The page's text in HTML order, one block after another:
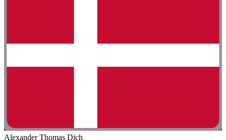
Alexander Thomas Dich